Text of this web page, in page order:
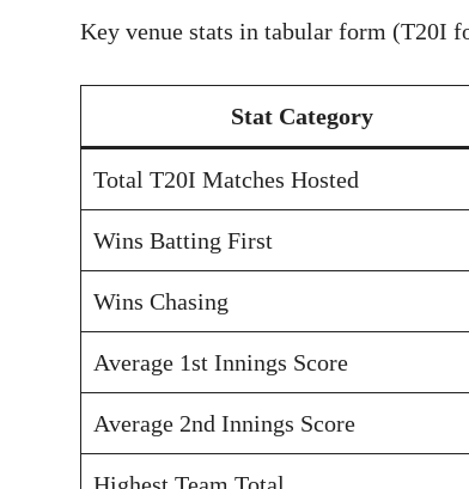
Key venue stats in tabular form (T20I
Stat Category
Total T20I Matches Hosted
Wins Batting First
Wins Chasing
Average 1st Innings Score
Average 2nd Innings Score